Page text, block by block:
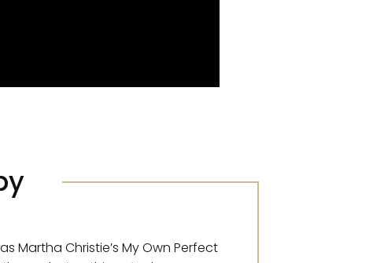
Martha Christie’s My Own Perfect